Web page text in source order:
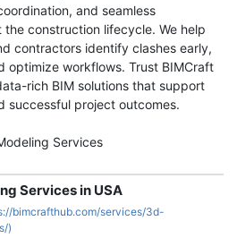
and seamless
construction lifecycle. We help
contractors identify clashes early,
optimize workflows. Trust BIMCraft
rich BIM solutions that support
successful project outcomes.
Services
Services in USA
bimcrafthub.com/services/3d-
)